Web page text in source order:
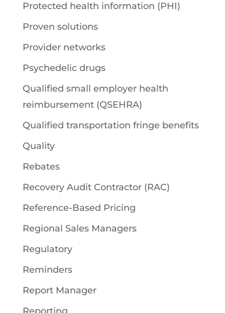
Protected health information (PHI)
Proven solutions
Provider networks
Psychedelic drugs
Qualified small employer health
reimbursement (QSEHRA)
Qualified transportation fringe benefits
Quality
Rebates
Recovery Audit Contractor (RAC)
Reference-Based Pricing
Regional Sales Managers
Regulatory
Reminders
Report Manager